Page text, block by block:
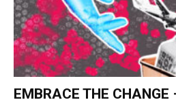
EMBRACE THE